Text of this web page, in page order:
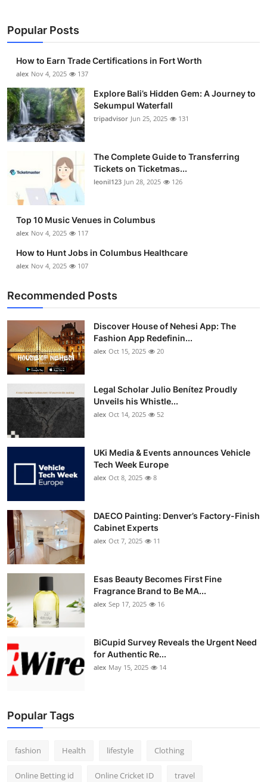
Business
Finance
Tech
Real Estate
Top 10
How To
Support Number
Popular Posts
How to Earn Trade Certifications in Fort Worth
alex Nov 4, 2025 137
Explore Bali’s Hidden Gem: A Journey to
Sekumpul Waterfall
tripadvisor Jun 25, 2025 131
The Complete Guide to Transferring
Tickets on Ticketmas...
leonil123 Jun 28, 2025 126
Top 10 Music Venues in Columbus
alex Nov 4, 2025 117
How to Hunt Jobs in Columbus Healthcare
alex Nov 4, 2025 107
Recommended Posts
Discover House of Nehesi App: The
Fashion App Redefinin...
alex Oct 15, 2025 20
Legal Scholar Julio Benítez Proudly
Unveils his Whistle...
alex Oct 14, 2025 52
UKi Media & Events announces Vehicle
Tech Week Europe
alex Oct 8, 2025 8
DAECO Painting: Denver’s Factory-Finish
Cabinet Experts
alex Oct 7, 2025 11
Esas Beauty Becomes First Fine
Fragrance Brand to Be MA...
alex Sep 17, 2025 16
BiCupid Survey Reveals the Urgent Need
for Authentic Re...
alex May 15, 2025 14
Popular Tags
fashion Health lifestyle Clothing
Online Betting id Online Cricket ID travel